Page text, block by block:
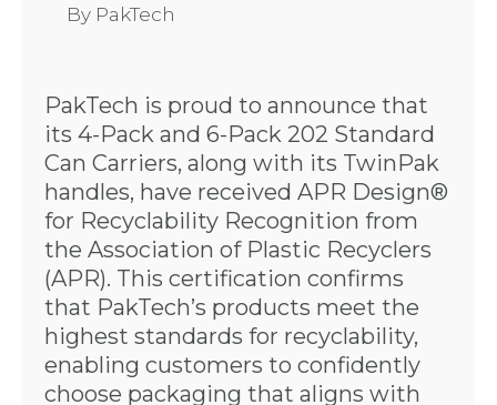
By PakTech
PakTech is proud to announce that
its 4-Pack and 6-Pack 202 Standard
Can Carriers, along with its TwinPak
handles, have received APR Design®
for Recyclability Recognition from
the Association of Plastic Recyclers
(APR). This certification confirms
that PakTech’s products meet the
highest standards for recyclability,
enabling customers to confidently
choose packaging that aligns with